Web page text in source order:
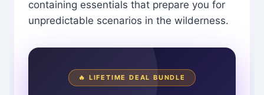
containing essentials that prepare you for
unpredictable scenarios in the wilderness.
🔥 LIFETIME DEAL BUNDLE